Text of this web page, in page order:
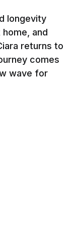
longevity
and
returns to
comes
wave for